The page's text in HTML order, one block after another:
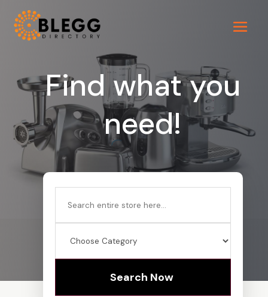
Find what you
need!
Search Now